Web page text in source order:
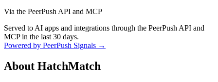
Via the PeerPush API and MCP
Served to AI apps and integrations through the PeerPush API and
MCP in the last 30 days.
Powered by PeerPush Signals →
About HatchMatch